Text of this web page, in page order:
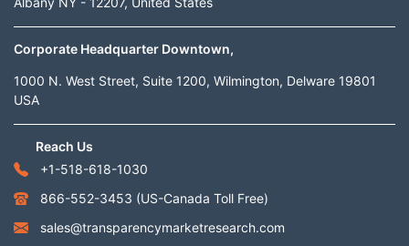
Corporate Headquarter Downtown,
1000 N. West Street, Suite 1200, Wilmington, Delware 19801
USA
Reach Us
+1-518-618-1030
866-552-3453 (US-Canada Toll Free)
sales@transparencymarketresearch.com